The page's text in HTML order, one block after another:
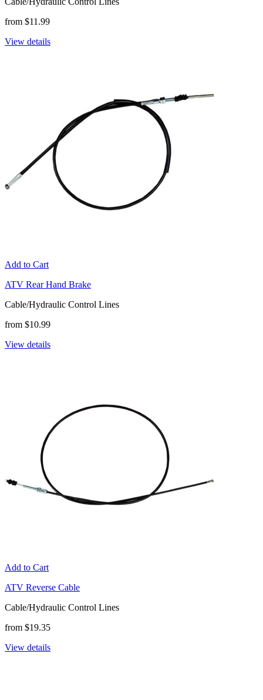
from $11.99
View details
Add to Cart
ATV Rear Hand Brake
Cable/Hydraulic Control Lines
from $10.99
View details
Add to Cart
ATV Reverse Cable
Cable/Hydraulic Control Lines
from $19.35
View details